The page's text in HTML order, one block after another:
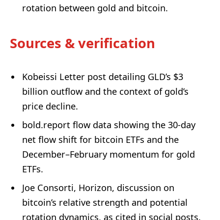
rotation between gold and bitcoin.
Sources & verification
Kobeissi Letter post detailing GLD’s $3
billion outflow and the context of gold’s
price decline.
bold.report flow data showing the 30-day
net flow shift for bitcoin ETFs and the
December–February momentum for gold
ETFs.
Joe Consorti, Horizon, discussion on
bitcoin’s relative strength and potential
rotation dynamics, as cited in social posts.